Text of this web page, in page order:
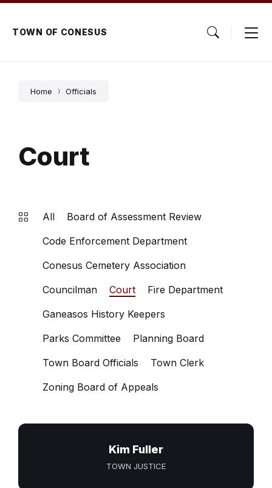
Skip
content
Skip
main
navigation
Skip
footerTOWN OF CONESUS
Home Officials
Court
All
Board of Assessment Review
Code Enforcement Department
Conesus Cemetery Association
Councilman
Court
Fire Department
Ganeasos History Keepers
Parks Committee
Planning Board
Town Board Officials
Town Clerk
Zoning Board of Appeals
Kim Fuller
TOWN JUSTICE